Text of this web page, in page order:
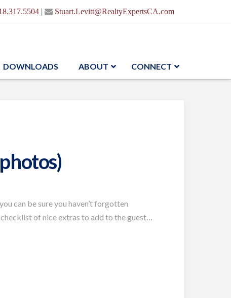
| Stuart.Levitt@RealtyExpertsCA.com
DOWNLOADS ABOUT CONNECT
can be sure you haven’t forgotten
of nice extras to add to the guest…